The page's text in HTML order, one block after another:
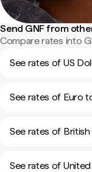
Send GNF from
Compare rates into
See rates of US
See rates of Euro
See rates of
See rates of